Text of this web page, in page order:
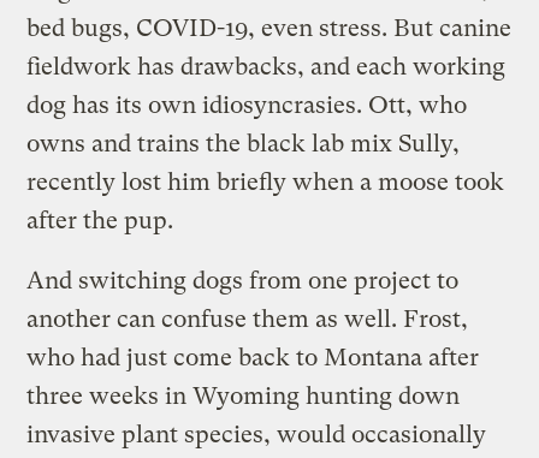
bed bugs, COVID-19, even stress. But canine
fieldwork has drawbacks, and each working
dog has its own idiosyncrasies. Ott, who
owns and trains the black lab mix Sully,
recently lost him briefly when a moose took
after the pup.
And switching dogs from one project to
another can confuse them as well. Frost,
who had just come back to Montana after
three weeks in Wyoming hunting down
invasive plant species, would occasionally